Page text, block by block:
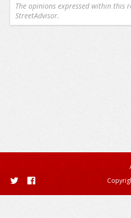
The opinions expressed within this
StreetAdvisor.